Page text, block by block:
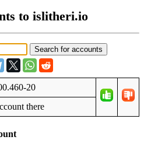
to islitheri.io
20
thеrе